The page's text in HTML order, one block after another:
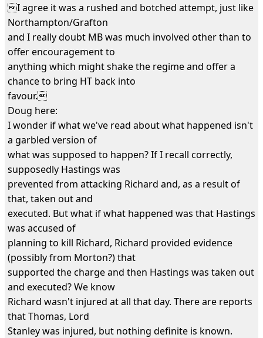
I agree it was a rushed and botched attempt, just like
Northampton/Grafton
and I really doubt MB was much involved other than to
offer encouragement to
anything which might shake the regime and offer a
chance to bring HT back into
favour.
Doug here:
I wonder if what we've read about what happened isn't
a garbled version of
what was supposed to happen? If I recall correctly,
supposedly Hastings was
prevented from attacking Richard and, as a result of
that, taken out and
executed. But what if what happened was that Hastings
was accused of
planning to kill Richard, Richard provided evidence
(possibly from Morton?) that
supported the charge and then Hastings was taken out
and executed? We know
Richard wasn't injured at all that day. There are reports
that Thomas, Lord
Stanley was injured, but nothing definite is known.